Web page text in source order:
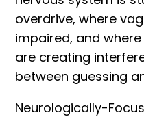
overdrive, where
impaired, and
are creating
between guessing
Neurologically-